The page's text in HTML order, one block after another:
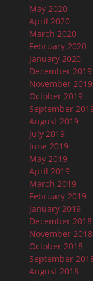
May 2020
April 2020
March 2020
February 2020
January 2020
December 2019
November 2019
October 2019
September
August 2019
July 2019
June 2019
May 2019
April 2019
March 2019
February 2019
January 2019
December 2018
November 2018
October 2018
September
August 2018